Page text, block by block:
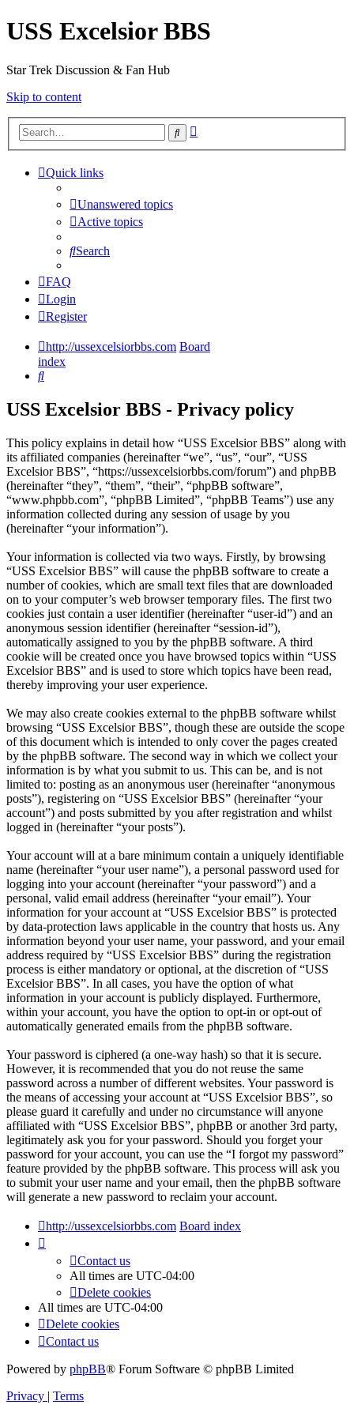
USS Excelsior BBS
Star Trek Discussion & Fan Hub
Skip to content
Search
Quick links
Unanswered topics
Active topics
Search
FAQ
Login
Register
http://ussexcelsiorbbs.com Board
index
Search
USS Excelsior BBS - Privacy policy
This policy explains in detail how “USS Excelsior BBS” along with
its affiliated companies (hereinafter “we”, “us”, “our”, “USS
Excelsior BBS”, “https://ussexcelsiorbbs.com/forum”) and phpBB
(hereinafter “they”, “them”, “their”, “phpBB software”,
“www.phpbb.com”, “phpBB Limited”, “phpBB Teams”) use any
information collected during any session of usage by you
(hereinafter “your information”).
Your information is collected via two ways. Firstly, by browsing
“USS Excelsior BBS” will cause the phpBB software to create a
number of cookies, which are small text files that are downloaded
on to your computer’s web browser temporary files. The first two
cookies just contain a user identifier (hereinafter “user-id”) and an
anonymous session identifier (hereinafter “session-id”),
automatically assigned to you by the phpBB software. A third
cookie will be created once you have browsed topics within “USS
Excelsior BBS” and is used to store which topics have been read,
thereby improving your user experience.
We may also create cookies external to the phpBB software whilst
browsing “USS Excelsior BBS”, though these are outside the scope
of this document which is intended to only cover the pages created
by the phpBB software. The second way in which we collect your
information is by what you submit to us. This can be, and is not
limited to: posting as an anonymous user (hereinafter “anonymous
posts”), registering on “USS Excelsior BBS” (hereinafter “your
account”) and posts submitted by you after registration and whilst
logged in (hereinafter “your posts”).
Your account will at a bare minimum contain a uniquely identifiable
name (hereinafter “your user name”), a personal password used for
logging into your account (hereinafter “your password”) and a
personal, valid email address (hereinafter “your email”). Your
information for your account at “USS Excelsior BBS” is protected
by data-protection laws applicable in the country that hosts us. Any
information beyond your user name, your password, and your email
address required by “USS Excelsior BBS” during the registration
process is either mandatory or optional, at the discretion of “USS
Excelsior BBS”. In all cases, you have the option of what
information in your account is publicly displayed. Furthermore,
within your account, you have the option to opt-in or opt-out of
automatically generated emails from the phpBB software.
Your password is ciphered (a one-way hash) so that it is secure.
However, it is recommended that you do not reuse the same
password across a number of different websites. Your password is
the means of accessing your account at “USS Excelsior BBS”, so
please guard it carefully and under no circumstance will anyone
affiliated with “USS Excelsior BBS”, phpBB or another 3rd party,
legitimately ask you for your password. Should you forget your
password for your account, you can use the “I forgot my password”
feature provided by the phpBB software. This process will ask you
to submit your user name and your email, then the phpBB software
will generate a new password to reclaim your account.
http://ussexcelsiorbbs.com Board index
Contact us
All times are UTC-04:00
Delete cookies
All times are UTC-04:00
Delete cookies
Contact us
Powered by phpBB® Forum Software © phpBB Limited
Privacy | Terms